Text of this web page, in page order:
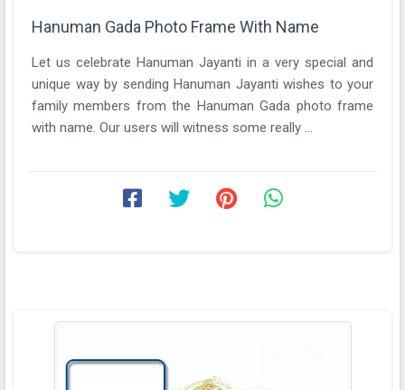
Hanuman Gada Photo Frame With Name
Let us celebrate Hanuman Jayanti in a very special and
unique way by sending Hanuman Jayanti wishes to your
family members from the Hanuman Gada photo frame
with name. Our users will witness some really ...